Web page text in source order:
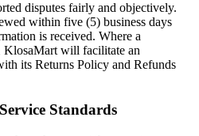
disputes fairly and objectively.
within five (5) business days
is received. Where a
KlosaMart will facilitate an
its Returns Policy and Refunds
Standards